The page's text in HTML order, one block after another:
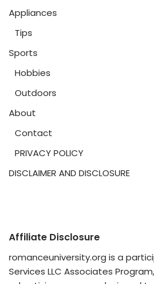
Appliances
Tips
Sports
Hobbies
Outdoors
About
Contact
PRIVACY POLICY
DISCLAIMER AND DISCLOSURE
Affiliate Disclosure
romanceuniversity.org is a
Services LLC Associates